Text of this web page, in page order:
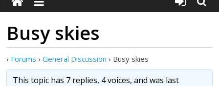
Busy skies
› Forums › General Discussion › Busy skies
This topic has 7 replies, 4 voices, and was last